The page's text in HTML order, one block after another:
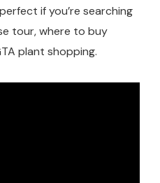
if you’re searching
tour, where to buy
plant shopping.